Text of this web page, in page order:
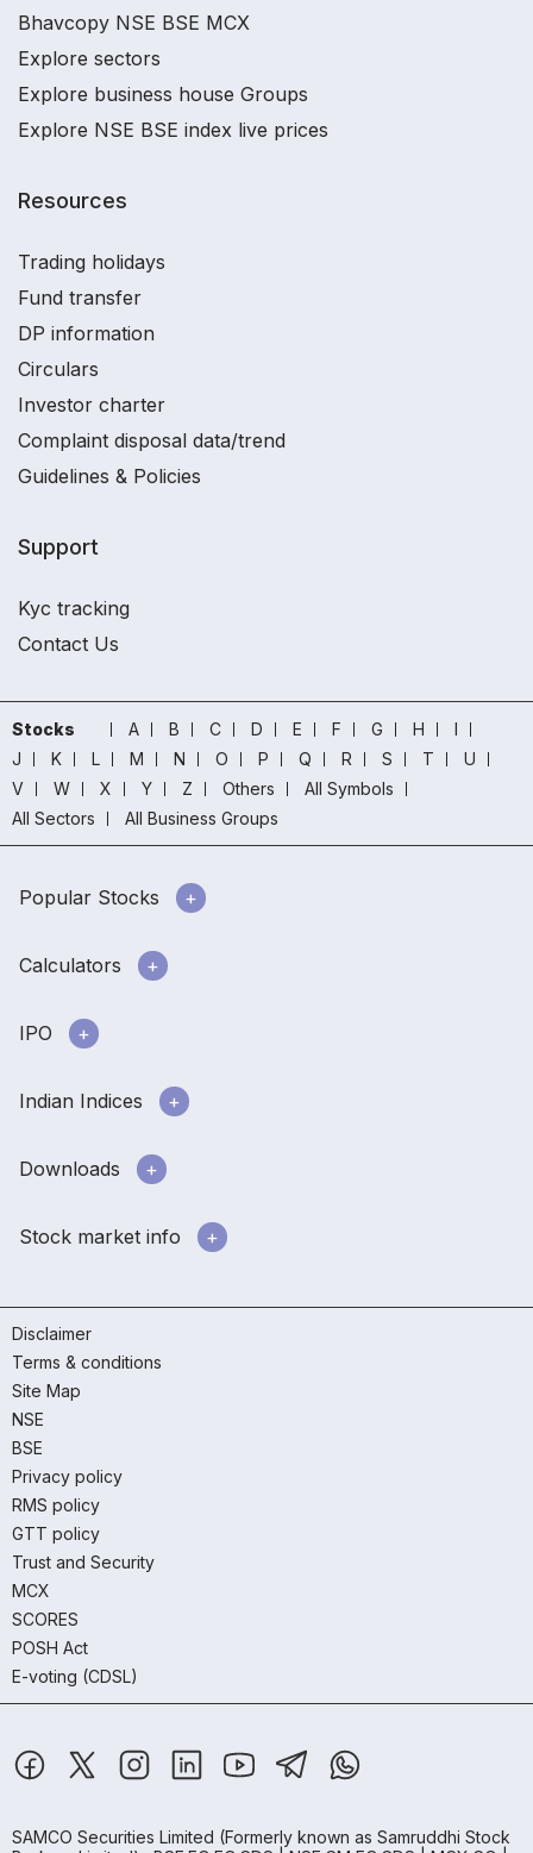
Bhavcopy NSE BSE MCX
Explore sectors
Explore business house Groups
Explore NSE BSE index live prices
Resources
Trading holidays
Fund transfer
DP information
Circulars
Investor charter
Complaint disposal data/trend
Guidelines & Policies
Support
Kyc tracking
Contact Us
Stocks A B C D E F G H
I
J
K L M N O P Q R S T
U
V
W X Y Z Others
All Symbols
All Sectors
All Business Groups
Popular Stocks
Calculators
IPO
Indian Indices
Downloads
Stock market info
Disclaimer
Terms & conditions
Site Map
NSE
BSE
Privacy policy
RMS policy
GTT policy
Trust and Security
MCX
SCORES
POSH Act
E-voting (CDSL)
SAMCO Securities Limited (Formerly known as Samruddhi Stock